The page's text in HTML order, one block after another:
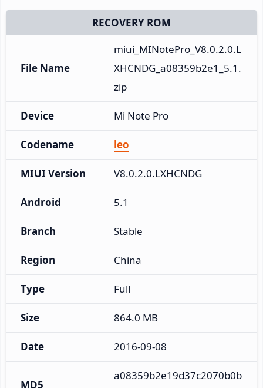
RECOVERY ROM
File Name
miui_MINotePro_V8.0.2.0.L
XHCNDG_a08359b2e1_5.1.
zip
Device Mi Note Pro
Codename leo
MIUI Version V8.0.2.0.LXHCNDG
Android 5.1
Branch Stable
Region China
Type Full
Size 864.0 MB
Date 2016-09-08
MD5
a08359b2e19d37c2070b0b